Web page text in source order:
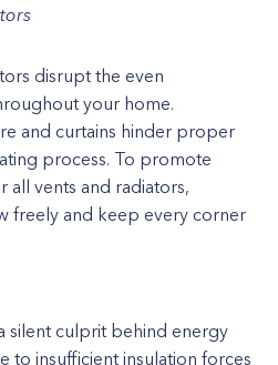
disrupt the even
your home.
and curtains hinder proper
process. To promote
all vents and radiators,
freely and keep every corner
silent culprit behind energy
to insufficient insulation forces